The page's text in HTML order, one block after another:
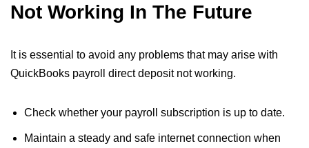
Not Working​ In The Future
It is essential to avoid any problems that may arise with
QuickBooks payroll direct deposit not working​.
Check whether your payroll subscription is up to date.
Maintain a steady and safe internet connection when